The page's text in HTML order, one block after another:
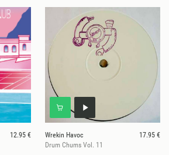
12.95 €
Wrekin Havoc
17.95 €
Drum Chums Vol. 11